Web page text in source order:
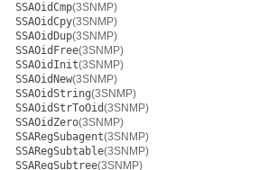
SSAOidCmp(3SNMP)
SSAOidCpy(3SNMP)
SSAOidDup(3SNMP)
SSAOidFree(3SNMP)
SSAOidInit(3SNMP)
SSAOidNew(3SNMP)
SSAOidString(3SNMP)
SSAOidStrToOid(3SNMP)
SSAOidZero(3SNMP)
SSARegSubagent(3SNMP)
SSARegSubtable(3SNMP)
SSARegSubtree(3SNMP)